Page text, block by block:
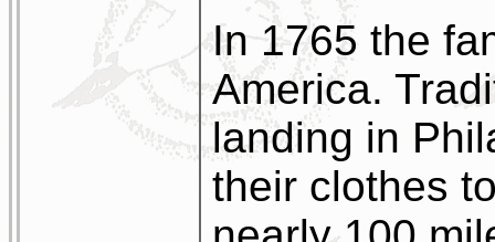
In 1765 the
America.
landing in
their clothes